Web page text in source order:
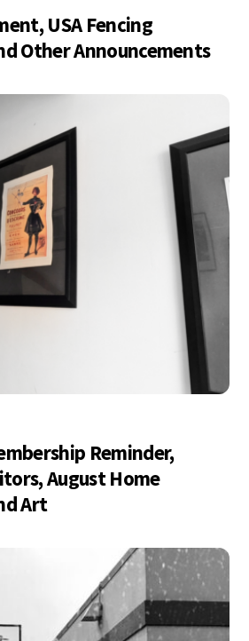
USA Fencing
Other Announcements
Reminder,
August Home
Art